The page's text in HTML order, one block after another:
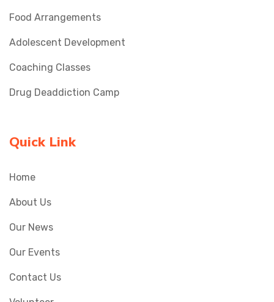
Food Arrangements
Adolescent Development
Coaching Classes
Drug Deaddiction Camp
Quick Link
Home
About Us
Our News
Our Events
Contact Us